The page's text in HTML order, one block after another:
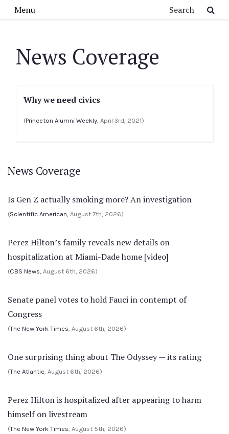
Menu
News Coverage
Why we need civics
(Princeton Alumni Weekly, April 3rd, 2021)
News Coverage
Is Gen Z actually smoking more? An investigation
(Scientific American, August 7th, 2026)
Perez Hilton’s family reveals new details on
hospitalization at Miami-Dade home [video]
(CBS News, August 6th, 2026)
Senate panel votes to hold Fauci in contempt of
Congress
(The New York Times, August 6th, 2026)
One surprising thing about The Odyssey — its rating
(The Atlantic, August 6th, 2026)
Perez Hilton is hospitalized after appearing to harm
himself on livestream
(The New York Times, August 5th, 2026)